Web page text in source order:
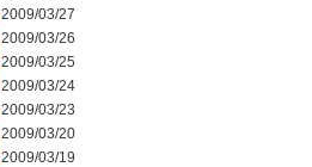
2009/03/27
2009/03/26
2009/03/25
2009/03/24
2009/03/23
2009/03/20
2009/03/19